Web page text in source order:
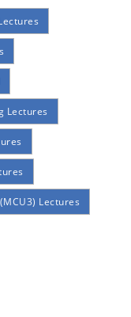
Lectures
Lectures